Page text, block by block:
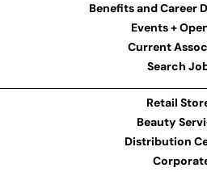
Benefits and Career
Events +
Current
Search
Retail
Beauty
Distribution